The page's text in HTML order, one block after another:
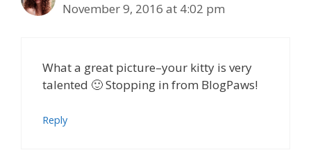
November 9, 2016 at 4:02 pm
What a great picture–your kitty is very
talented 🙂 Stopping in from BlogPaws!
Reply